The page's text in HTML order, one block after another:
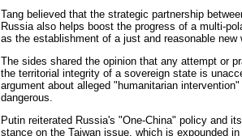
Tang believed that the strategic partnership
Russia also helps boost the progress of a multi-
as the establishment of a just and reasonable new
The sides shared the opinion that any attempt or
the territorial integrity of a sovereign state is
argument about alleged "humanitarian
dangerous.
Putin reiterated Russia's "One-China" policy and
stance on the Taiwan issue, which is expounded